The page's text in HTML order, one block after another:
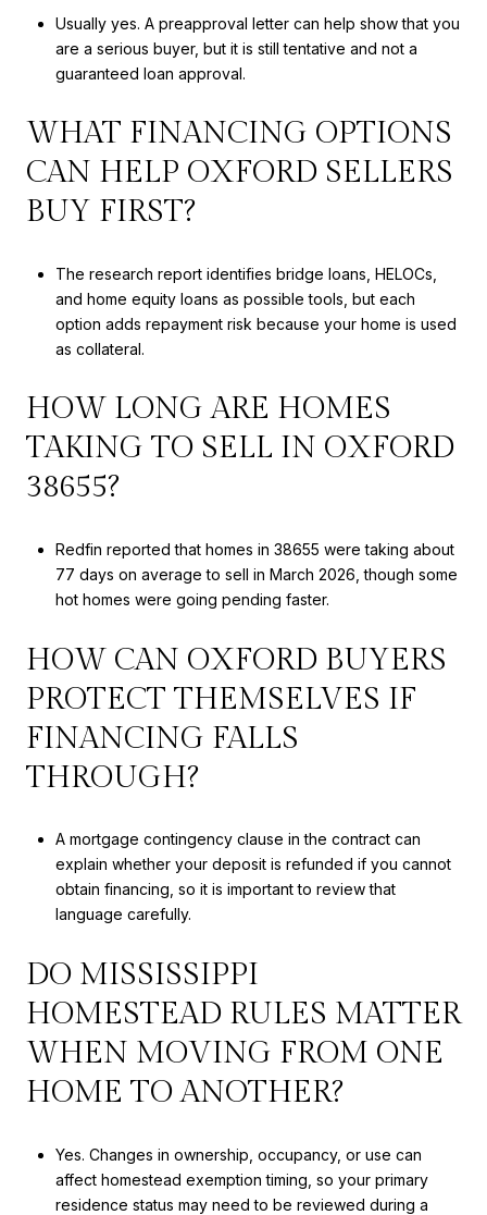
Usually yes. A preapproval letter can help show that you
are a serious buyer, but it is still tentative and not a
guaranteed loan approval.
WHAT FINANCING OPTIONS
CAN HELP OXFORD SELLERS
BUY FIRST?
The research report identifies bridge loans, HELOCs,
and home equity loans as possible tools, but each
option adds repayment risk because your home is used
as collateral.
HOW LONG ARE HOMES
TAKING TO SELL IN OXFORD
38655?
Redfin reported that homes in 38655 were taking about
77 days on average to sell in March 2026, though some
hot homes were going pending faster.
HOW CAN OXFORD BUYERS
PROTECT THEMSELVES IF
FINANCING FALLS
THROUGH?
A mortgage contingency clause in the contract can
explain whether your deposit is refunded if you cannot
obtain financing, so it is important to review that
language carefully.
DO MISSISSIPPI
HOMESTEAD RULES MATTER
WHEN MOVING FROM ONE
HOME TO ANOTHER?
Yes. Changes in ownership, occupancy, or use can
affect homestead exemption timing, so your primary
residence status may need to be reviewed during a